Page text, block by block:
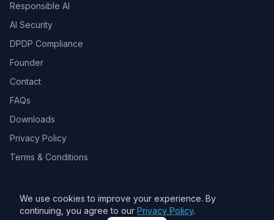
Responsible AI
AI Security
DPDP Compliance
Founder
Contact
FAQs
Downloads
Privacy Policy
Terms & Conditions
© 2026 Toolsbots Innovatix Pvt Ltd, DPIIT recognized AI & GovTech
We use cookies to improve your experience. By
continuing, you agree to our Privacy Policy.